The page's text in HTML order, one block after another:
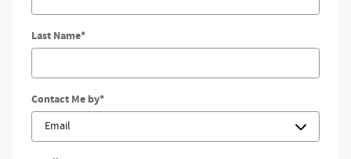
Last Name*
Contact Me by*